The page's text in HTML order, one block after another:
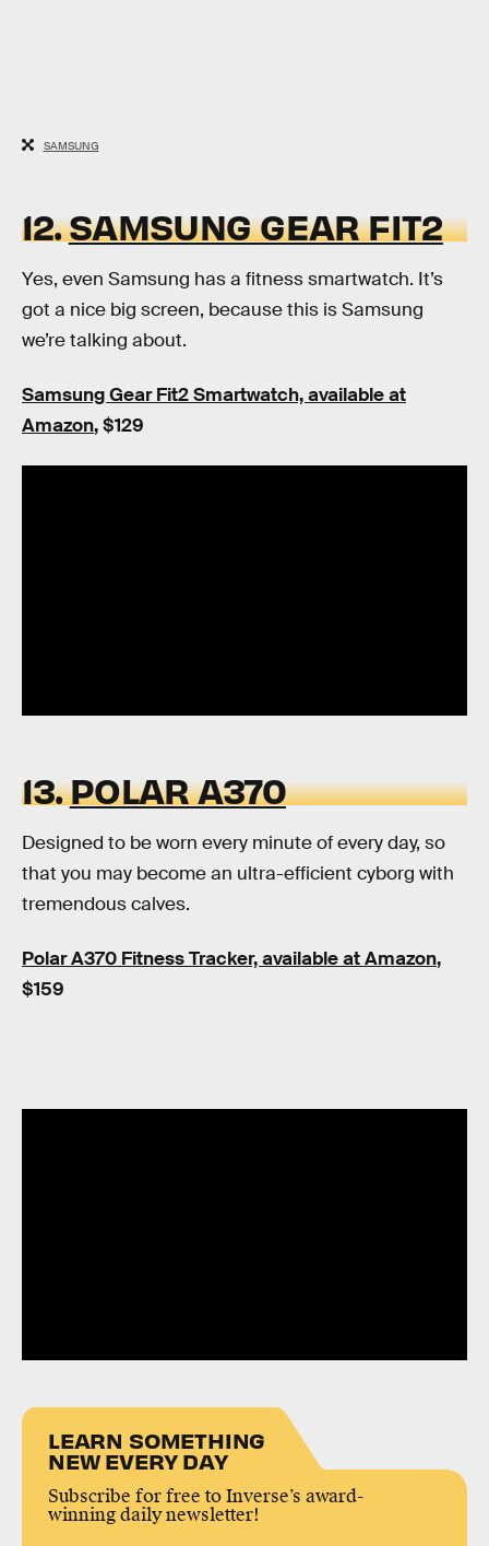
SAMSUNG
12.SAMSUNG GEAR FIT2
Yes, even Samsung has a fitness smartwatch. It’s
got a nice big screen, because this is Samsung
we’re talking about.
Samsung Gear Fit2 Smartwatch, available at
Amazon, $129
13.POLAR A370
Designed to be worn every minute of every day, so
that you may become an ultra-efficient cyborg with
tremendous calves.
Polar A370 Fitness Tracker, available at Amazon,
$159
LEARN SOMETHING
NEW EVERY DAY
Subscribe for free to Inverse’s award-
winning daily newsletter!